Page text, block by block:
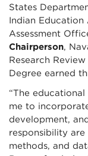
States
Indian
Assessment
Chairperson,
Research
Degree earned
“The
me to
development,
responsibility
methods, and